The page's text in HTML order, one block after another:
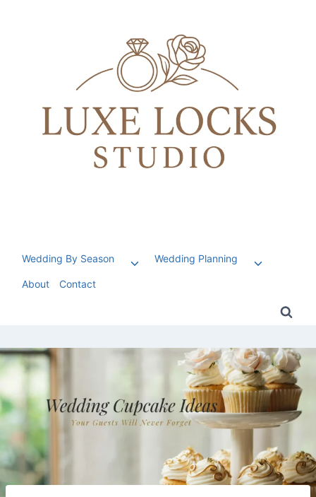
Wedding By Season
ToggleWedding Planning
Toggle
About Contact